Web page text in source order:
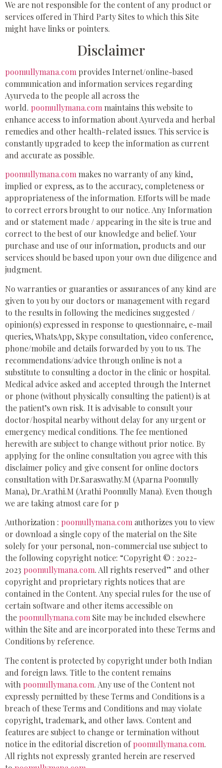
We are not responsible for the content of any product or
services offered in Third Party Sites to which this Site
might have links or pointers.
Disclaimer
poomullymana.com provides Internet/online-based
communication and information services regarding
Ayurveda to the people all across the
world. poomullymana.com maintains this website to
enhance access to information about Ayurveda and herbal
remedies and other health-related issues. This service is
constantly upgraded to keep the information as current
and accurate as possible.
poomullymana.commakes no warranty of any kind,
implied or express, as to the accuracy, completeness or
appropriateness of the information. Efforts will be made
to correct errors brought to our notice. Any Information
and or statement made / appearing in the site is true and
correct to the best of our knowledge and belief. Your
purchase and use of our information, products and our
services should be based upon your own due diligence and
judgment.
No warranties or guaranties or assurances of any kind are
given to you by our doctors or management with regard
to the results in following the medicines suggested /
opinion(s) expressed in response to questionnaire, e-mail
queries, WhatsApp, Skype consultation, video conference,
phone/mobile and details forwarded by you to us. The
recommendations/advice through online is not a
substitute to consulting a doctor in the clinic or hospital.
Medical advice asked and accepted through the Internet
or phone (without physically consulting the patient) is at
the patient’s own risk. It is advisable to consult your
doctor/hospital nearby without delay for any urgent or
emergency medical conditions. The fee mentioned
herewith are subject to change without prior notice. By
applying for the online consultation you agree with this
disclaimer policy and give consent for online doctors
consultation with Dr.Saraswathy.M (Aparna Poomully
Mana), Dr.Arathi.M (Arathi Poomully Mana). Even though
we are taking atmost care for p
Authorization : poomullymana.com authorizes you to view
or download a single copy of the material on the Site
solely for your personal, non-commercial use subject to
the following copyright notice: “Copyright © : 2022-
2023 poomullymana.com. All rights reserved” and other
copyright and proprietary rights notices that are
contained in the Content. Any special rules for the use of
certain software and other items accessible on
the poomullymana.com Site may be included elsewhere
within the Site and are incorporated into these Terms and
Conditions by reference.
The content is protected by copyright under both Indian
and foreign laws. Title to the content remains
with poomullymana.com. Any use of the Content not
expressly permitted by these Terms and Conditions is a
breach of these Terms and Conditions and may violate
copyright, trademark, and other laws. Content and
features are subject to change or termination without
notice in the editorial discretion ofpoomullymana.com.
All rights not expressly granted herein are reserved